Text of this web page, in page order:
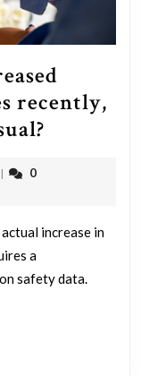
recently,
increased
of
outadmin
|
0
increase in
a
safety data.